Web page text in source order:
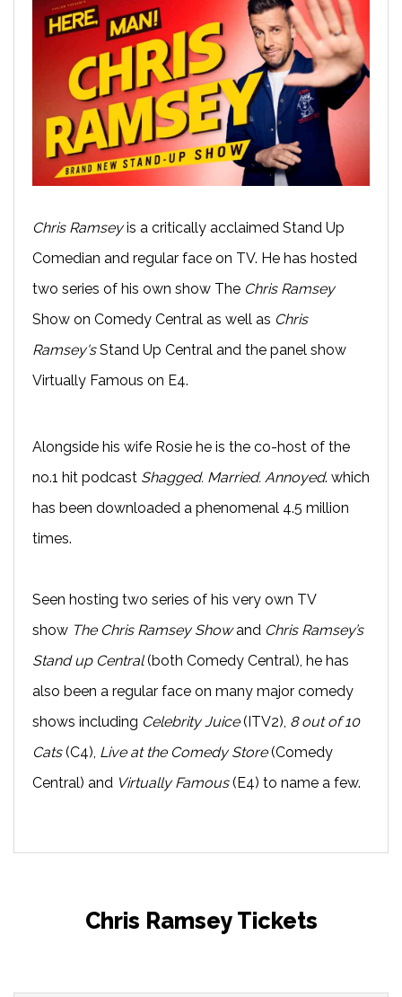
Chris Ramseyis a critically acclaimed Stand Up
Comedian and regular face on TV. He has hosted
two series of his own show The Chris Ramsey
Show on Comedy Central as well as Chris
Ramsey'sStand Up Central and the panel show
Virtually Famous on E4.
Alongside his wife Rosie he is the co-host of the
no.1 hit podcast Shagged. Married. Annoyed. which
has been downloaded a phenomenal 4.5 million
times.
Seen hosting two series of his very own TV
show The Chris Ramsey Showand Chris Ramsey’s
Stand up Central(both Comedy Central), he has
also been a regular face on many major comedy
shows including Celebrity Juice(ITV2), 8 out of 10
Cats(C4), Live at the Comedy Store(Comedy
Central) and Virtually Famous(E4) to name a few.
Chris Ramsey Tickets